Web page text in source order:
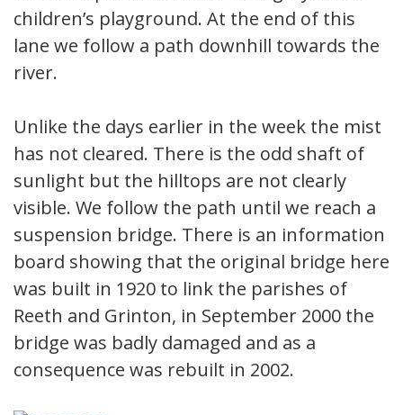
children’s playground. At the end of this
lane we follow a path downhill towards the
river.
Unlike the days earlier in the week the mist
has not cleared. There is the odd shaft of
sunlight but the hilltops are not clearly
visible. We follow the path until we reach a
suspension bridge. There is an information
board showing that the original bridge here
was built in 1920 to link the parishes of
Reeth and Grinton, in September 2000 the
bridge was badly damaged and as a
consequence was rebuilt in 2002.